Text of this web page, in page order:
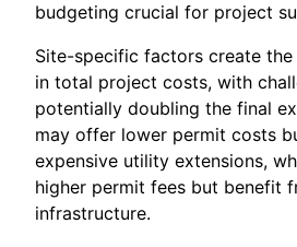
budgeting crucial for project
Site-specific factors create
in total project costs, with
potentially doubling the final
may offer lower permit costs
expensive utility extensions,
higher permit fees but benefit
infrastructure.